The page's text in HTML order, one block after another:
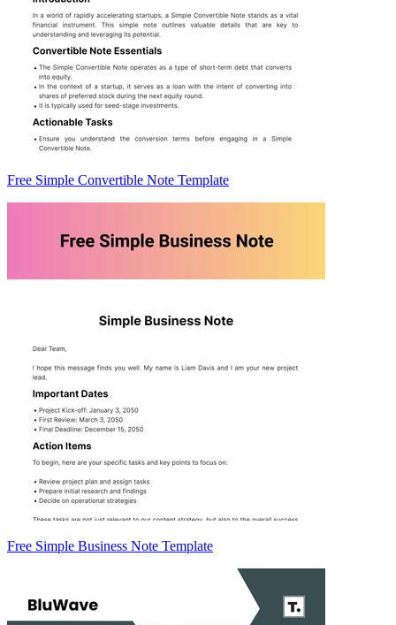
Free Simple Convertible Note Template
Free Simple Business Note Template